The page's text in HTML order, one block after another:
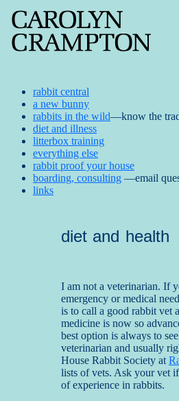
rabbit central
a new bunny
rabbits in the wild—know the
diet and illness
litterbox training
everything else
rabbit proof your house
boarding, consulting —email
links
diet and health
I am not a veterinarian. If
emergency or medical
is to call a good rabbit vet
medicine is now so
best option is always to
veterinarian and usually
House Rabbit Society at
lists of vets. Ask your vet
of experience in rabbits.